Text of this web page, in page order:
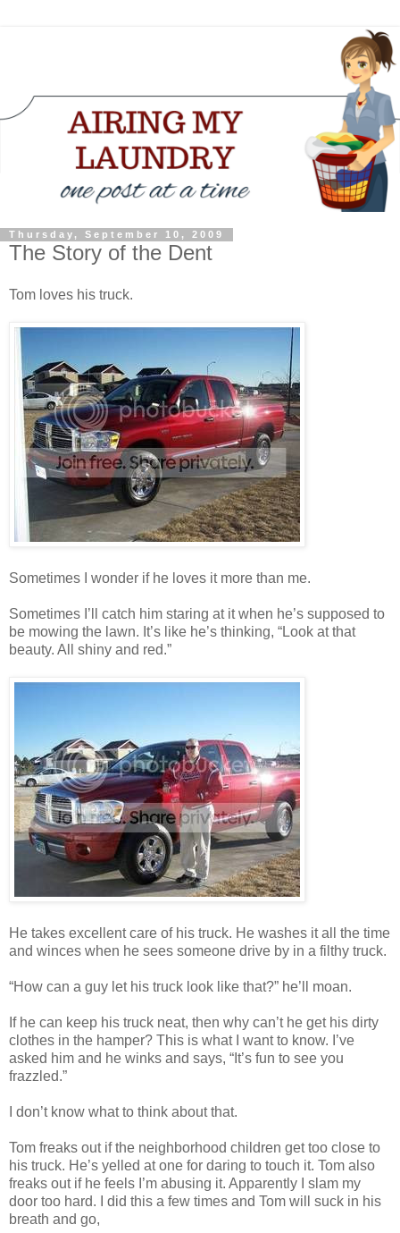
Thursday, September 10, 2009
The Story of the Dent
Tom loves his truck.
Sometimes I wonder if he loves it more than me.
Sometimes I’ll catch him staring at it when he’s supposed to
be mowing the lawn. It’s like he’s thinking, “Look at that
beauty. All shiny and red.”
He takes excellent care of his truck. He washes it all the time
and winces when he sees someone drive by in a filthy truck.
“How can a guy let his truck look like that?” he’ll moan.
If he can keep his truck neat, then why can’t he get his dirty
clothes in the hamper? This is what I want to know. I’ve
asked him and he winks and says, “It’s fun to see you
frazzled.”
I don’t know what to think about that.
Tom freaks out if the neighborhood children get too close to
his truck. He’s yelled at one for daring to touch it. Tom also
freaks out if he feels I’m abusing it. Apparently I slam my
door too hard. I did this a few times and Tom will suck in his
breath and go,